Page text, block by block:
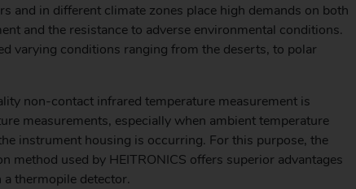
and in different climate zones place high demands on both
and the resistance to adverse environmental conditions.
varying conditions ranging from the deserts, to polar
non-contact infrared temperature measurement is
measurements, especially when ambient temperature
instrument housing is occurring. For this purpose, the
method used by HEITRONICS offers superior advantages
thermopile detector.